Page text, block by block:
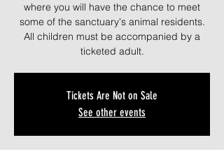
where you will have the chance to meet
some of the sanctuary's animal residents.
All children must be accompanied by a
ticketed adult.
Tickets Are Not on Sale
See other events